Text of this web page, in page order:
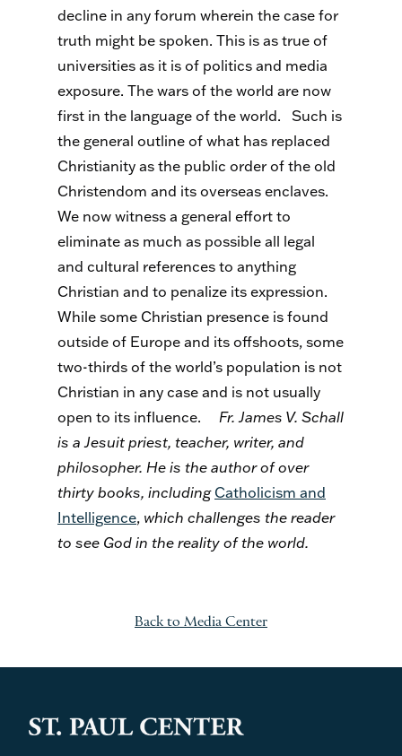
decline in any forum wherein the case for
truth might be spoken. This is as true of
universities as it is of politics and media
exposure. The wars of the world are now
first in the language of the world.
Such is
the general outline of what has replaced
Christianity as the public order of the old
Christendom and its overseas enclaves.
We now witness a general effort to
eliminate as much as possible all legal
and cultural references to anything
Christian and to penalize its expression.
While some Christian presence is found
outside of Europe and its offshoots, some
two-thirds of the world’s population is not
Christian in any case and is not usually
open to its influence.
Fr. James V. Schall
is a Jesuit priest, teacher, writer, and
philosopher. He is the author of over
thirty books, including Catholicism and
Intelligence, which challenges the reader
to see God in the reality of the world.
Back to Media Center